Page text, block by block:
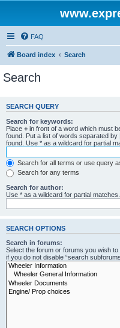
FAQ
Board index Search
Search
SEARCH QUERY
Search for keywords:
Place + in front of a word which must
found. Put a list of words separated by
found. Use * as a wildcard for partial
Search for all terms or use query
Search for any terms
Search for author:
Use * as a wildcard for partial matches.
SEARCH OPTIONS
Search in forums:
Select the forum or forums you wish
if you do not disable “search